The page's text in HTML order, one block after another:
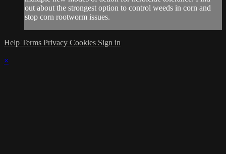
out about the strongest option to control weeds in corn and
stop corn rootworm issues.
Help Terms Privacy Cookies Sign in
×